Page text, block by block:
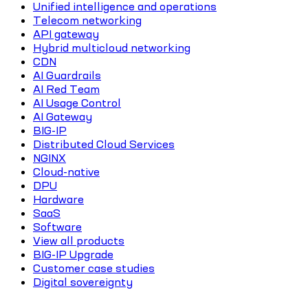
Unified intelligence and operations
Telecom networking
API gateway
Hybrid multicloud networking
CDN
AI Guardrails
AI Red Team
AI Usage Control
AI Gateway
BIG-IP
Distributed Cloud Services
NGINX
Cloud-native
DPU
Hardware
SaaS
Software
View all products
BIG-IP Upgrade
Customer case studies
Digital sovereignty